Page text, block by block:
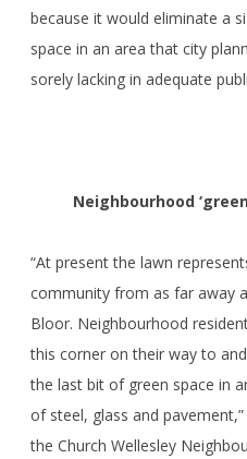
because it would eliminate a
space in an area that city
sorely lacking in adequate
Neighbourhood
“At present the lawn
community from as far away
Bloor. Neighbourhood
this corner on their way to
the last bit of green space in
of steel, glass and
the Church Wellesley